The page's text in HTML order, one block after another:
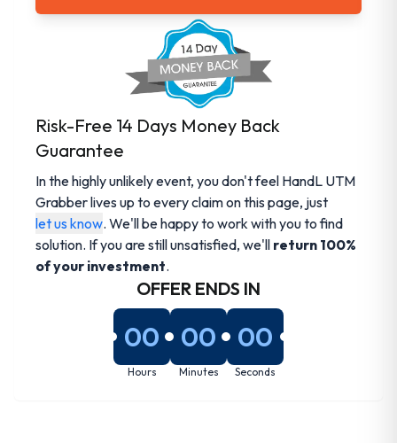
Risk-Free 14 Days Money Back
Guarantee
In the highly unlikely event, you don't feel HandL UTM
Grabber lives up to every claim on this page, just
let us know. We'll be happy to work with you to find
solution. If you are still unsatisfied, we'll return 100%
of your investment.
OFFER ENDS IN
00
Hours
00
Minutes
00
Seconds